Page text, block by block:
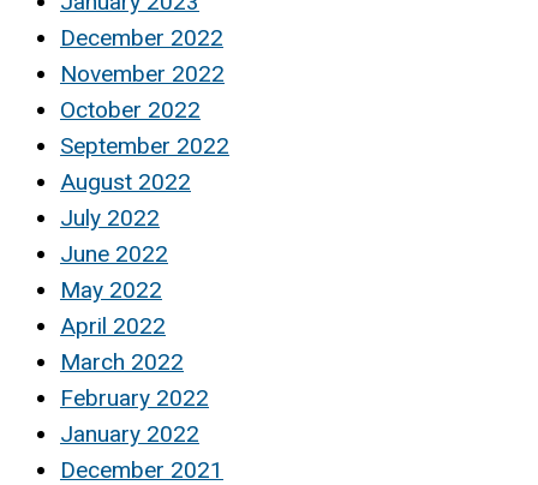
December 2022
November 2022
October 2022
September 2022
August 2022
July 2022
June 2022
May 2022
April 2022
March 2022
February 2022
January 2022
December 2021